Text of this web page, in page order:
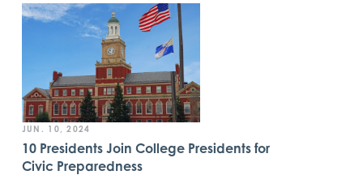
JUN. 10, 2024
10 Presidents Join College Presidents for
Civic Preparedness